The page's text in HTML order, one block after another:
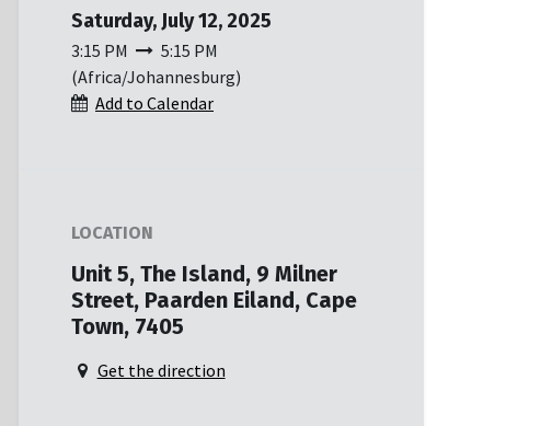
Saturday, July 12, 2025
3:15 PM
5:15 PM
(Africa/Johannesburg)
Add to Calendar
LOCATION
Unit 5, The Island, 9 Milner
Street, Paarden Eiland, Cape
Town, 7405
Get the direction